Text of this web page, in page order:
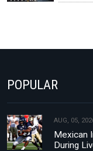
POPULAR
AUG, 05,
Mexican
During